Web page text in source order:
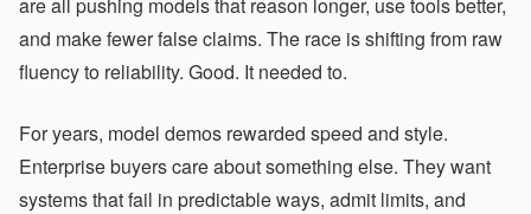
and make fewer false claims. The race is shifting from raw
fluency to reliability. Good. It needed to.
For years, model demos rewarded speed and style.
Enterprise buyers care about something else. They want
systems that fail in predictable ways, admit limits, and